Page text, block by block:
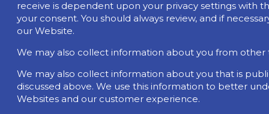
receive is dependent upon your privacy settings with
your consent. You should always review, and if
our Website.
We may also collect information about you from
We may also collect information about you that is
discussed above. We use this information to better
Websites and our customer experience.